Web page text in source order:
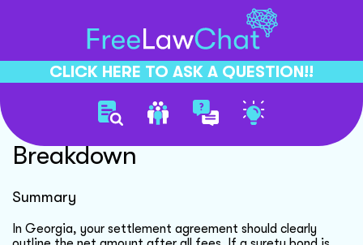
CLICK HERE TO ASK A QUESTION!!
Settlement Agreement Fee
Breakdown
Summary
In Georgia, your settlement agreement should clearly